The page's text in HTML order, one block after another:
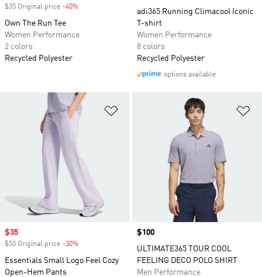
$35 Original price -40%
Own The Run Tee
Women Performance
2 colors
Recycled Polyester
adi365 Running Climacool Iconic
T-shirt
Women Performance
8 colors
Recycled Polyester
options available
Sale price
$35
$50 Original price -30%
Essentials Small Logo Feel Cozy
Open-Hem Pants
Price
$100
ULTIMATE365 TOUR COOL
FEELING DECO POLO SHIRT
Men Performance